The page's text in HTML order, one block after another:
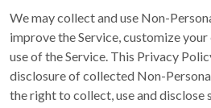
We may collect and use Non-
improve the Service, customize
use of the Service. This Privacy
disclosure of collected Non-
the right to collect, use and disclose